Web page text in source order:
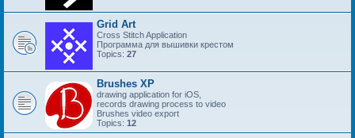
Grid Art
Cross Stitch Application
Программа для вышивки крестом
Topics: 27
Brushes XP
drawing application for iOS,
records drawing process to video
Brushes video export
Topics: 12